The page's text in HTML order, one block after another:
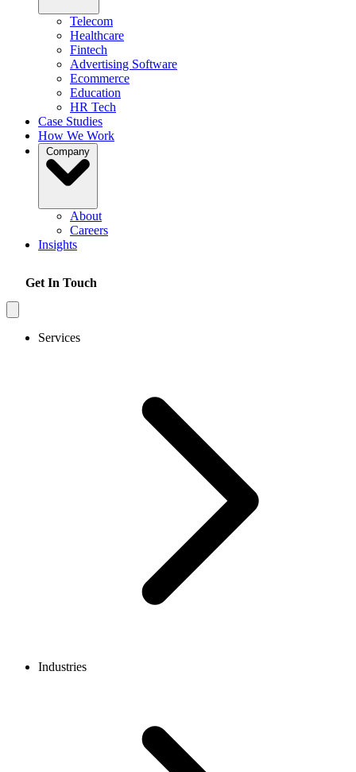
Telecom
Healthcare
Fintech
Advertising Software
Ecommerce
Education
HR Tech
Case Studies
How We Work
About
Careers
Insights
Get In Touch
Services
Industries